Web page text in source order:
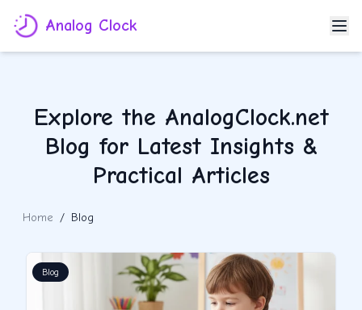
Analog Clock
Explore the AnalogClock.net
Blog for Latest Insights &
Practical Articles
Home / Blog
Blog